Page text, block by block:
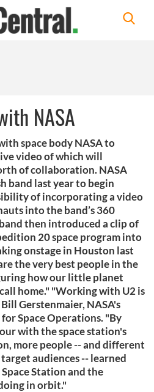
NASA
space body NASA to
video of which will
of collaboration. NASA
band last year to begin
of incorporating a video
into the band’s 360
then introduced a clip of
20 space program into
onstage in Houston last
the very best people in the
how our little planet
home." "Working with U2 is
Gerstenmaier, NASA's
Space Operations. "By
with the space station's
more people -- and different
audiences -- learned
Station and the
in orbit."